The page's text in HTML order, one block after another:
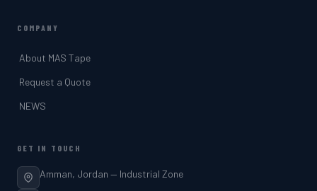
COMPANY
About MAS Tape
Request a Quote
NEWS
GET IN TOUCH
Amman, Jordan — Industrial Zone